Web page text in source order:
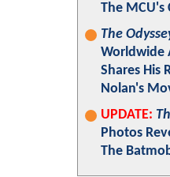
The MCU's
The
Worldwide
Shares His
Nolan's
UPDATE:
Photos
The